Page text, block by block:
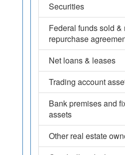
Securities
Federal funds sold &
repurchase
Net loans & leases
Trading account
Bank premises and
assets
Other real estate